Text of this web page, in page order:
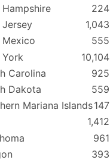
Hampshire
224
Jersey
1,043
Mexico
555
10,104
Carolina
925
Dakota
559
Mariana Islands147
1,412
961
393